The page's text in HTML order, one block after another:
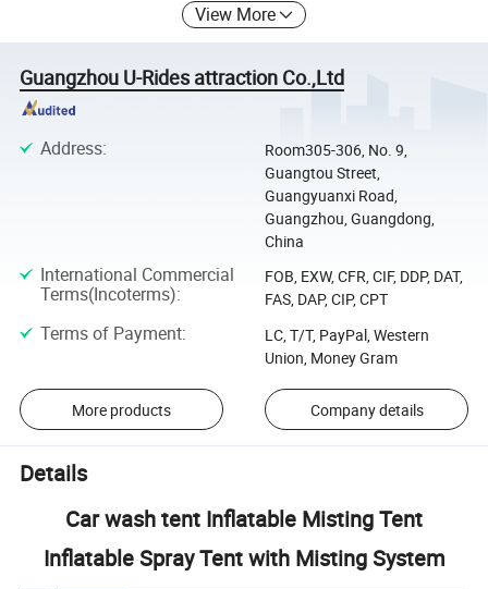
View More
Guangzhou U-Rides attraction Co.,Ltd
Address:
Room305-306, No. 9,
Guangtou Street,
Guangyuanxi Road,
Guangzhou, Guangdong,
China
International Commercial
Terms(Incoterms):
FOB, EXW, CFR, CIF, DDP, DAT,
FAS, DAP, CIP, CPT
Terms of Payment:
LC, T/T, PayPal, Western
Union, Money Gram
More products Company details
Details
Car wash tent Inflatable Misting Tent
Inflatable Spray Tent with Misting System